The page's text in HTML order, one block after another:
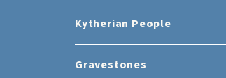
Kytherian People
Gravestones